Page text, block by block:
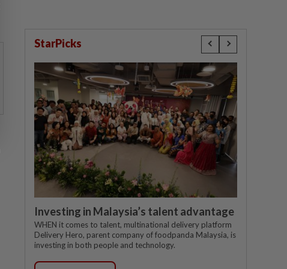
StarPicks
Investing in Malaysia’s talent advantage
WHEN it comes to talent, multinational delivery platform
Delivery Hero, parent company of foodpanda Malaysia, is
investing in both people and technology.